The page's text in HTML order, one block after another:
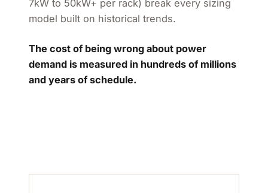
7kW to 50kW+ per rack) break every sizing
model built on historical trends.
The cost of being wrong about power
demand is measured in hundreds of millions
and years of schedule.